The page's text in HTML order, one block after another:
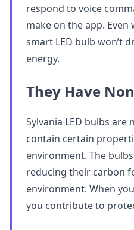
respond to voice
make on the app.
smart LED bulb won’t
energy.
They Have
Sylvania LED bulbs
contain certain
environment. The
reducing their carbon
environment. When
you contribute to